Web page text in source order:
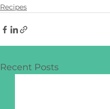
Recipes
Recent Posts